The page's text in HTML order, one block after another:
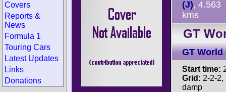
(J), 4.563
kms
GT
GT World
Start time:
Grid: 2-2-
damp
Covers
Reports &
News
Formula 1
Touring Cars
Latest Updates
Links
Donations